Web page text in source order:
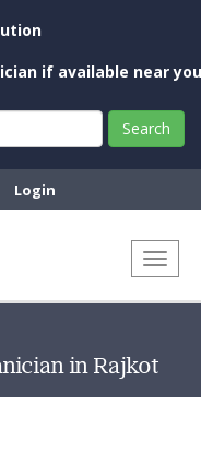
near you)
Search
Login
in Rajkot